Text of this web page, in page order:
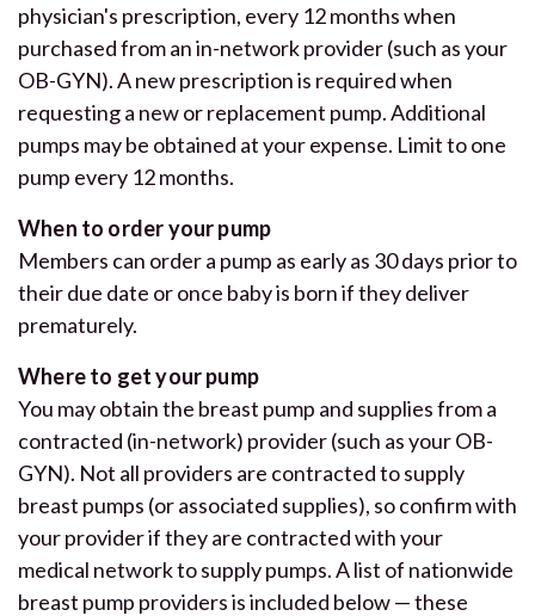
physician's prescription, every 12 months when
purchased from an in-network provider (such as your
OB-GYN). A new prescription is required when
requesting a new or replacement pump. Additional
pumps may be obtained at your expense. Limit to one
pump every 12 months.
When to order your pump
Members can order a pump as early as 30 days prior to
their due date or once baby is born if they deliver
prematurely.
Where to get your pump
You may obtain the breast pump and supplies from a
contracted (in-network) provider (such as your OB-
GYN). Not all providers are contracted to supply
breast pumps (or associated supplies), so confirm with
your provider if they are contracted with your
medical network to supply pumps. A list of nationwide
breast pump providers is included below — these